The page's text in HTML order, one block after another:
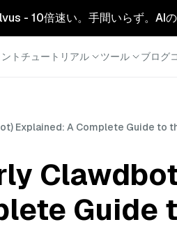
- 10倍速い。手間いらず。AIの
ト チュートリアル ツール ブログ
Explained: A Complete Guide to
Guide